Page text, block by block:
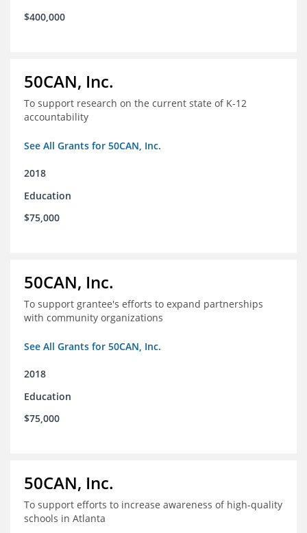
$400,000
50CAN, Inc.
To support research on the current state of K-12
accountability
See All Grants for 50CAN, Inc.
2018
Education
$75,000
50CAN, Inc.
To support grantee's efforts to expand partnerships
with community organizations
See All Grants for 50CAN, Inc.
2018
Education
$75,000
50CAN, Inc.
To support efforts to increase awareness of high-quality
schools in Atlanta